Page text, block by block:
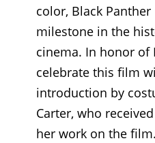
color, Black
milestone in the
cinema. In honor of
celebrate this film
introduction by
Carter, who
her work on the film.